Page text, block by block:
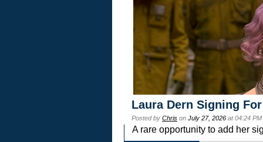
Laura Dern Signing
Posted by Chris on July 27, 2026 at 04:24
A rare opportunity to add her